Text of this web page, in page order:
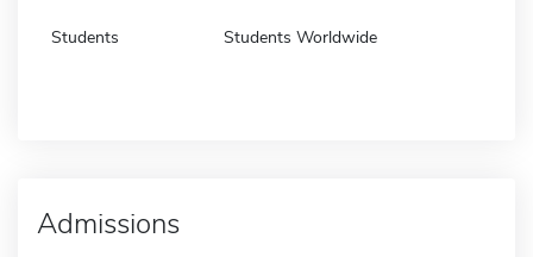
Students Students Worldwide
Admissions